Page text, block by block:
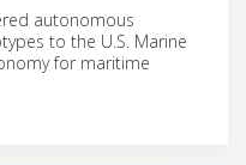
autonomous
to the U.S. Marine
for maritime